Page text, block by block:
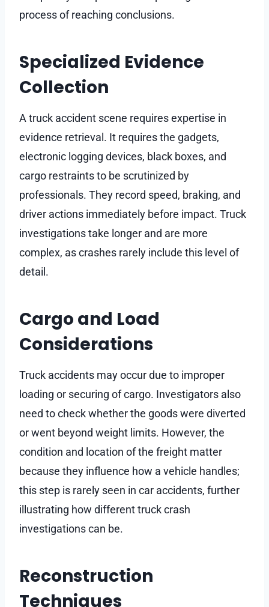
process of reaching conclusions.
Specialized Evidence
Collection
A truck accident scene requires expertise in
evidence retrieval. It requires the gadgets,
electronic logging devices, black boxes, and
cargo restraints to be scrutinized by
professionals. They record speed, braking, and
driver actions immediately before impact. Truck
investigations take longer and are more
complex, as crashes rarely include this level of
detail.
Cargo and Load
Considerations
Truck accidents may occur due to improper
loading or securing of cargo. Investigators also
need to check whether the goods were diverted
or went beyond weight limits. However, the
condition and location of the freight matter
because they influence how a vehicle handles;
this step is rarely seen in car accidents, further
illustrating how different truck crash
investigations can be.
Reconstruction
Techniques